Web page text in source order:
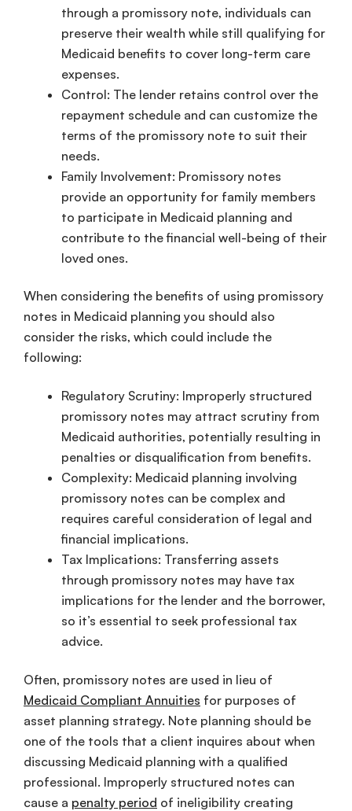
through a promissory note, individuals can
preserve their wealth while still qualifying for
Medicaid benefits to cover long-term care
expenses.
Control: The lender retains control over the
repayment schedule and can customize the
terms of the promissory note to suit their
needs.
Family Involvement: Promissory notes
provide an opportunity for family members
to participate in Medicaid planning and
contribute to the financial well-being of their
loved ones.
When considering the benefits of using promissory
notes in Medicaid planning you should also
consider the risks, which could include the
following:
Regulatory Scrutiny: Improperly structured
promissory notes may attract scrutiny from
Medicaid authorities, potentially resulting in
penalties or disqualification from benefits.
Complexity: Medicaid planning involving
promissory notes can be complex and
requires careful consideration of legal and
financial implications.
Tax Implications: Transferring assets
through promissory notes may have tax
implications for the lender and the borrower,
so it’s essential to seek professional tax
advice.
Often, promissory notes are used in lieu of
Medicaid Compliant Annuities for purposes of
asset planning strategy. Note planning should be
one of the tools that a client inquires about when
discussing Medicaid planning with a qualified
professional. Improperly structured notes can
cause a penalty period of ineligibility creating